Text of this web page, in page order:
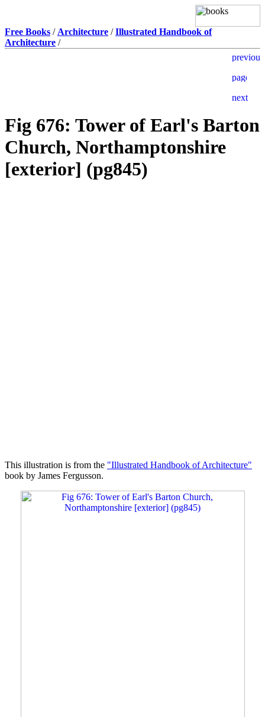
Free Books / Architecture /Illustrated Handbook of
Architecture /
Fig 676: Tower of Earl's Barton
Church, Northamptonshire
[exterior] (pg845)
This illustration is from the "Illustrated Handbook of Architecture"
book by James Fergusson.